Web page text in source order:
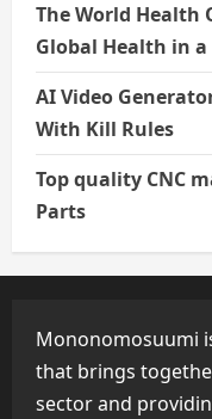
The World
Global Health in
AI Video
With Kill Rules
Top quality CNC
Parts
Mononomosuumi
that brings
sector and